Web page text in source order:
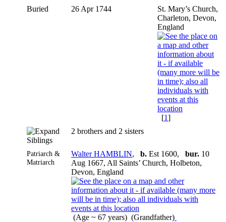
Buried
26 Apr 1744
St. Mary’s Church,
Charleton, Devon,
England
[1]
Siblings
2 brothers and 2 sisters
Patriarch &
Matriarch
Walter HAMBLIN, b. Est 1600, bur. 10
Aug 1667, All Saints’ Church, Holbeton,
Devon, England
(Age ~ 67 years) (Grandfather)